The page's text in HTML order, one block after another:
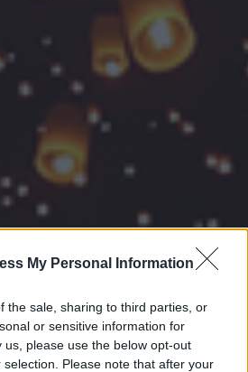
My Personal Information
the sale, sharing to third parties, or
or sensitive information for
please use the below opt-out
Please note that after your